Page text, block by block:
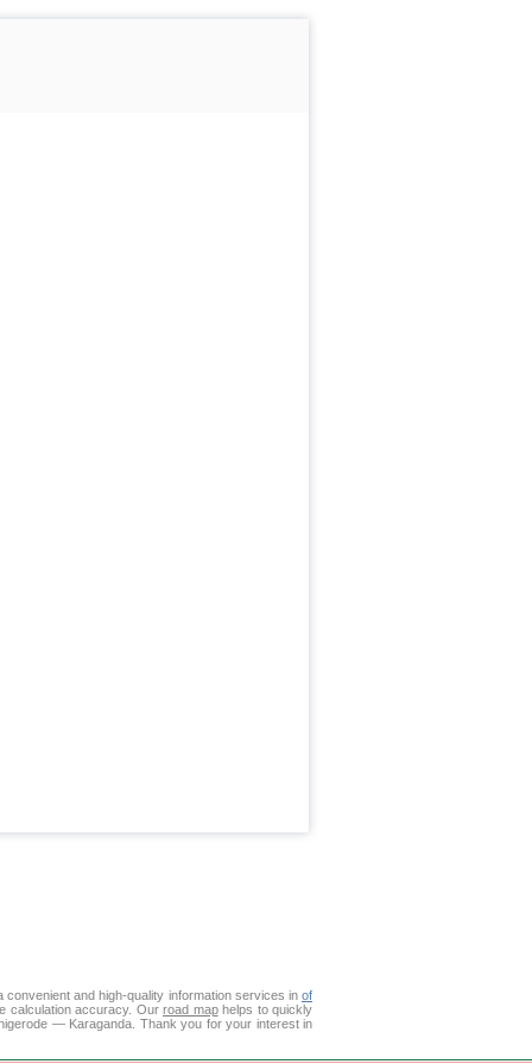
and high-quality information services inof
calculation accuracy. Our road maphelps to quickly
— Karaganda. Thank you for your interest in